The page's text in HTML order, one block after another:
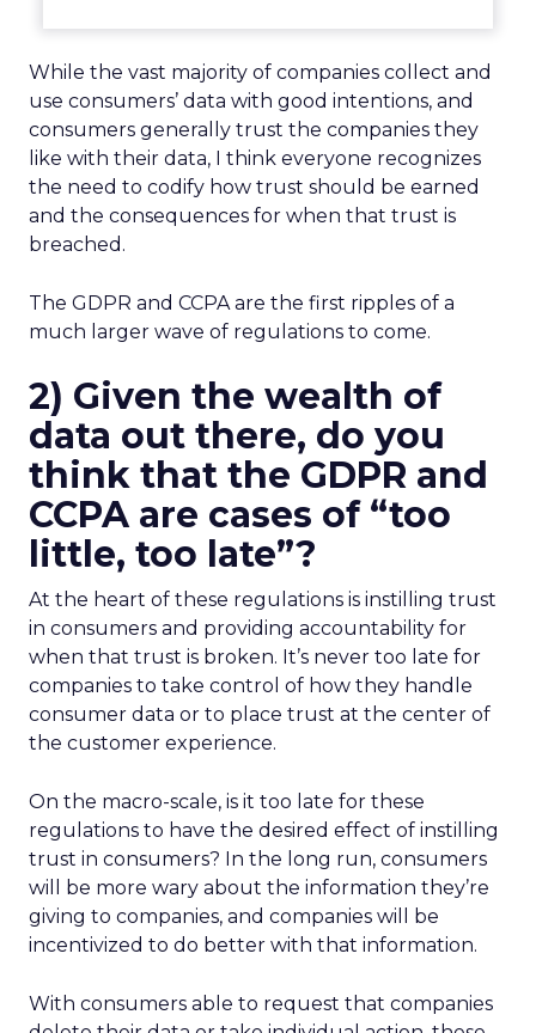
While the vast majority of companies collect and
use consumers’ data with good intentions, and
consumers generally trust the companies they
like with their data, I think everyone recognizes
the need to codify how trust should be earned
and the consequences for when that trust is
breached.
The GDPR and CCPA are the first ripples of a
much larger wave of regulations to come.
2) Given the wealth of
data out there, do you
think that the GDPR and
CCPA are cases of “too
little, too late”?
At the heart of these regulations is instilling trust
in consumers and providing accountability for
when that trust is broken. It’s never too late for
companies to take control of how they handle
consumer data or to place trust at the center of
the customer experience.
On the macro-scale, is it too late for these
regulations to have the desired effect of instilling
trust in consumers? In the long run, consumers
will be more wary about the information they’re
giving to companies, and companies will be
incentivized to do better with that information.
With consumers able to request that companies